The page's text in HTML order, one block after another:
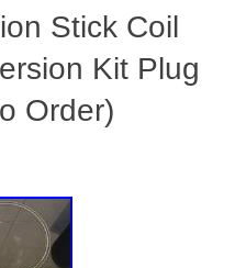
Stick Coil
Kit Plug
Order)